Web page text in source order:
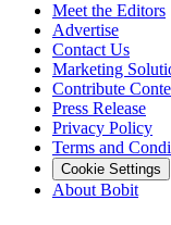
Meet the Editors
Advertise
Contact Us
Marketing
Contribute
Press Release
Privacy Policy
Terms and
Cookie Settings
About Bobit